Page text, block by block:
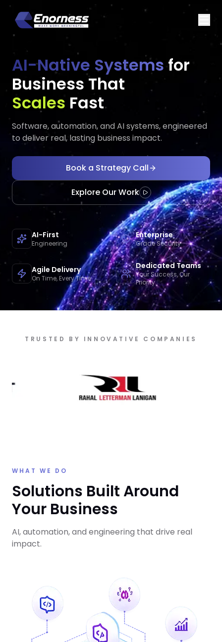
AI-Native Systems for
Business That
GrExecutes
Fast
Software, automation, and AI systems, engineered
to deliver real, lasting business impact.
Book a Strategy Call
Explore Our Work
AI-First
Engineering
Enterprise
Grade Security
Agile Delivery
On Time, Every Time
Dedicated Teams
Your Success, Our
Priority
TRUSTED BY INNOVATIVE COMPANIES
WHAT WE DO
Solutions Built Around
Your Business
AI, automation, and engineering that drive real
impact.